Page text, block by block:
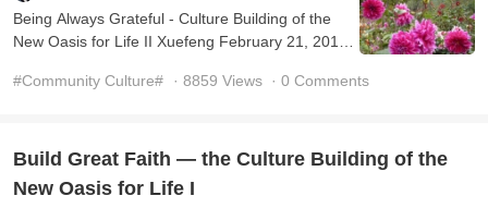
Being Always Grateful - Culture Building of the
New Oasis for Life II Xuefeng February 21, 2010
Grati ...
#Community Culture# · 8859 Views · 0 Comments
Build Great Faith — the Culture Building of the
New Oasis for Life I